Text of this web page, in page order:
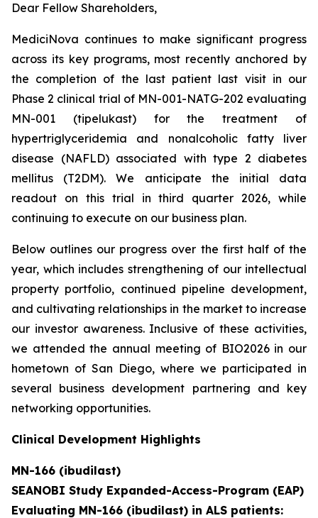
Dear Fellow Shareholders,
MediciNova continues to make significant progress
across its key programs, most recently anchored by
the completion of the last patient last visit in our
Phase 2 clinical trial of MN-001-NATG-202 evaluating
MN-001 (tipelukast) for the treatment of
hypertriglyceridemia and nonalcoholic fatty liver
disease (NAFLD) associated with type 2 diabetes
mellitus (T2DM). We anticipate the initial data
readout on this trial in third quarter 2026, while
continuing to execute on our business plan.
Below outlines our progress over the first half of the
year, which includes strengthening of our intellectual
property portfolio, continued pipeline development,
and cultivating relationships in the market to increase
our investor awareness. Inclusive of these activities,
we attended the annual meeting of BIO2026 in our
hometown of San Diego, where we participated in
several business development partnering and key
networking opportunities.
Clinical Development Highlights
MN-166 (ibudilast)
SEANOBI Study Expanded-Access-Program (EAP)
Evaluating MN-166 (ibudilast) in ALS patients: